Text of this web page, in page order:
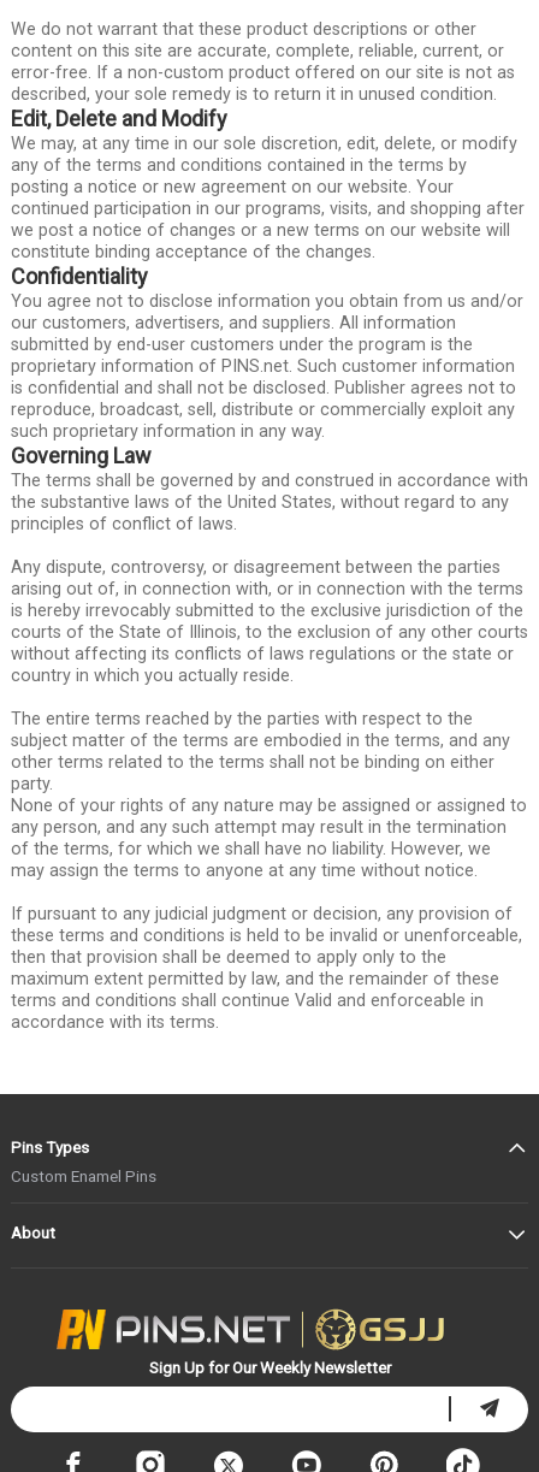
We do not warrant that these product descriptions or other
content on this site are accurate, complete, reliable, current, or
error-free. If a non-custom product offered on our site is not as
described, your sole remedy is to return it in unused condition.
Edit, Delete and Modify
We may, at any time in our sole discretion, edit, delete, or modify
any of the terms and conditions contained in the terms by
posting a notice or new agreement on our website. Your
continued participation in our programs, visits, and shopping after
we post a notice of changes or a new terms on our website will
constitute binding acceptance of the changes.
Confidentiality
You agree not to disclose information you obtain from us and/or
our customers, advertisers, and suppliers. All information
submitted by end-user customers under the program is the
proprietary information of PINS.net. Such customer information
is confidential and shall not be disclosed. Publisher agrees not to
reproduce, broadcast, sell, distribute or commercially exploit any
such proprietary information in any way.
Governing Law
The terms shall be governed by and construed in accordance with
the substantive laws of the United States, without regard to any
principles of conflict of laws.
Any dispute, controversy, or disagreement between the parties
arising out of, in connection with, or in connection with the terms
is hereby irrevocably submitted to the exclusive jurisdiction of the
courts of the State of Illinois, to the exclusion of any other courts
without affecting its conflicts of laws regulations or the state or
country in which you actually reside.
The entire terms reached by the parties with respect to the
subject matter of the terms are embodied in the terms, and any
other terms related to the terms shall not be binding on either
party.
None of your rights of any nature may be assigned or assigned to
any person, and any such attempt may result in the termination
of the terms, for which we shall have no liability. However, we
may assign the terms to anyone at any time without notice.
If pursuant to any judicial judgment or decision, any provision of
these terms and conditions is held to be invalid or unenforceable,
then that provision shall be deemed to apply only to the
maximum extent permitted by law, and the remainder of these
terms and conditions shall continue Valid and enforceable in
accordance with its terms.
Pins Types
Custom Enamel Pins
About
Sign Up for Our Weekly Newsletter